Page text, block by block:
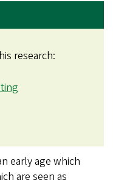
research:
early age which
are seen as